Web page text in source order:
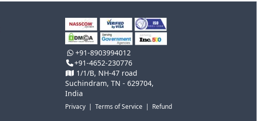
+91-8903994012
+91-4652-230776
1/1/B, NH-47 road
Suchindram, TN - 629704,
India
Privacy |Terms of Service | Refund